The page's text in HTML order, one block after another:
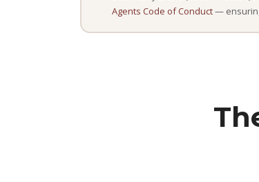
Agents Code of Conduct—